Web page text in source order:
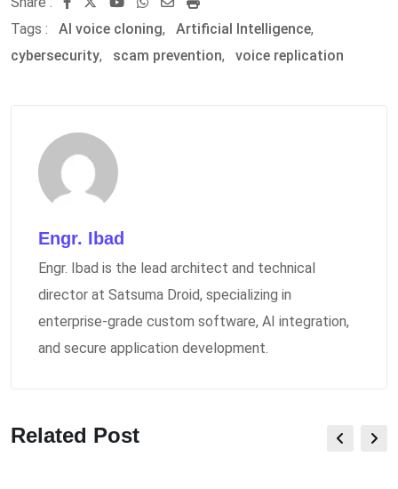
via
Email
Tags : AI voice cloning, Artificial Intelligence,
cybersecurity, scam prevention, voice replication
Engr. Ibad
Engr. Ibad is the lead architect and technical
director at Satsuma Droid, specializing in
enterprise-grade custom software, AI integration,
and secure application development.
Related Post